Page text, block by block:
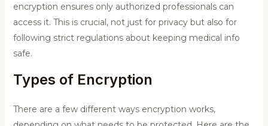
encryption ensures only authorized professionals can
access it. This is crucial, not just for privacy but also for
following strict regulations about keeping medical info
safe.
Types of Encryption
There are a few different ways encryption works,